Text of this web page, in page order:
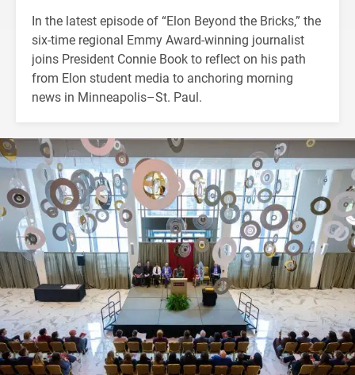
In the latest episode of “Elon Beyond the Bricks,” the
six-time regional Emmy Award-winning journalist
joins President Connie Book to reflect on his path
from Elon student media to anchoring morning
news in Minneapolis–St. Paul.